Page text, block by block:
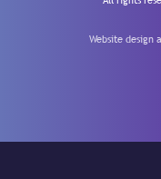
Website design